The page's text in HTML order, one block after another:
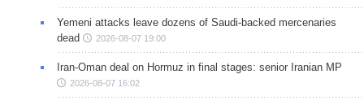
Yemeni attacks leave dozens of Saudi-backed mercenaries
dead
2026-08-07 19:00
Iran-Oman deal on Hormuz in final stages: senior Iranian MP
2026-08-07 16:02